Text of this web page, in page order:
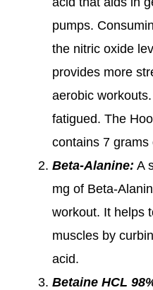
pumps.
the nitric oxide
provides more
aerobic
fatigued. The
contains 7 grams
Beta-Alanine: A
mg of Beta-
workout. It helps
muscles by
acid.
Betaine HCL